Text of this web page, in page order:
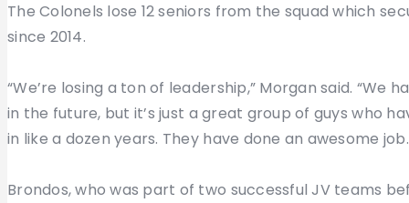
The Colonels lose 12 seniors from the squad which
since 2014.
“We’re losing a ton of leadership,” Morgan said. “We
in the future, but it’s just a great group of guys who
in like a dozen years. They have done an awesome
Brondos, who was part of two successful JV teams